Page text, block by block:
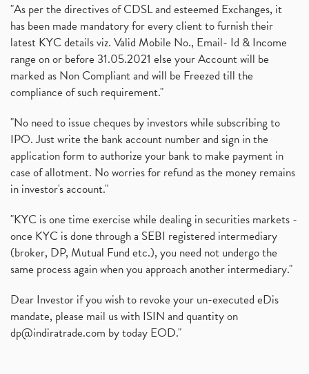
"As per the directives of CDSL and esteemed Exchanges, it
has been made mandatory for every client to furnish their
latest KYC details viz. Valid Mobile No., Email- Id & Income
range on or before 31.05.2021 else your Account will be
marked as Non Compliant and will be Freezed till the
compliance of such requirement."
"No need to issue cheques by investors while subscribing to
IPO. Just write the bank account number and sign in the
application form to authorize your bank to make payment in
case of allotment. No worries for refund as the money remains
in investor's account."
"KYC is one time exercise while dealing in securities markets -
once KYC is done through a SEBI registered intermediary
(broker, DP, Mutual Fund etc.), you need not undergo the
same process again when you approach another intermediary."
Dear Investor if you wish to revoke your un-executed eDis
mandate, please mail us with ISIN and quantity on
dp@indiratrade.com by today EOD."